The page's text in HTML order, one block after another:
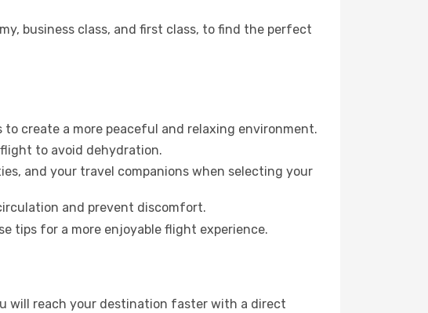
business class, and first class, to find the perfect
create a more peaceful and relaxing environment.
to avoid dehydration.
and your travel companions when selecting your
and prevent discomfort.
tips for a more enjoyable flight experience.
will reach your destination faster with a direct